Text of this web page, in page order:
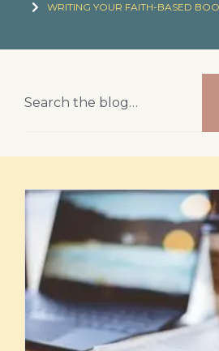
WRITING YOUR FAITH-BASED